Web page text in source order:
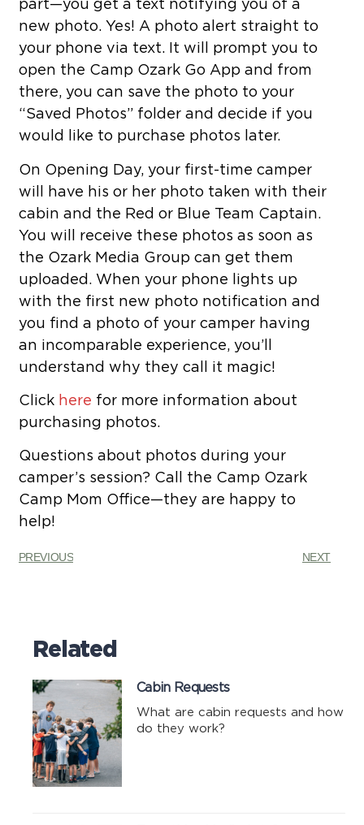
part—you get a text notifying you of a
new photo. Yes! A photo alert straight to
your phone via text. It will prompt you to
open the Camp Ozark Go App and from
there, you can save the photo to your
“Saved Photos” folder and decide if you
would like to purchase photos later.
On Opening Day, your first-time camper
will have his or her photo taken with their
cabin and the Red or Blue Team Captain.
You will receive these photos as soon as
the Ozark Media Group can get them
uploaded. When your phone lights up
with the first new photo notification and
you find a photo of your camper having
an incomparable experience, you’ll
understand why they call it magic!
Click here for more information about
purchasing photos.
Questions about photos during your
camper’s session? Call the Camp Ozark
Camp Mom Office—they are happy to
help!
PREVIOUS NEXT
Related
Cabin Requests
What are cabin requests and how
do they work?